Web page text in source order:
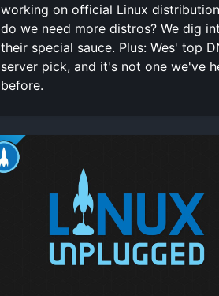
working on official Linux
do we need more distros? We dig
their special sauce. Plus: Wes' top
server pick, and it's not one we've
before.